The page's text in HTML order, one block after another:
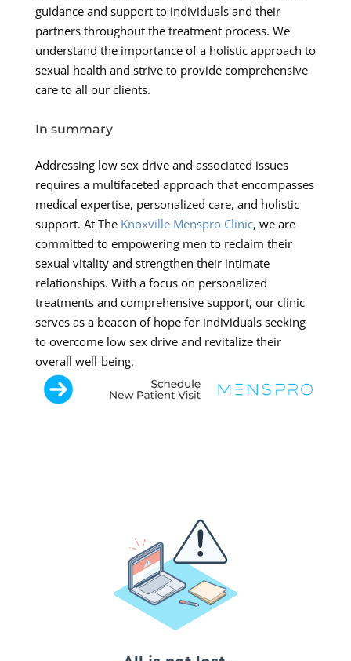
guidance and support to individuals and their
partners throughout the treatment process. We
understand the importance of a holistic approach to
sexual health and strive to provide comprehensive
care to all our clients.
In summary
Addressing low sex drive and associated issues
requires a multifaceted approach that encompasses
medical expertise, personalized care, and holistic
support. At The Knoxville Menspro Clinic, we are
committed to empowering men to reclaim their
sexual vitality and strengthen their intimate
relationships. With a focus on personalized
treatments and comprehensive support, our clinic
serves as a beacon of hope for individuals seeking
to overcome low sex drive and revitalize their
overall well-being.